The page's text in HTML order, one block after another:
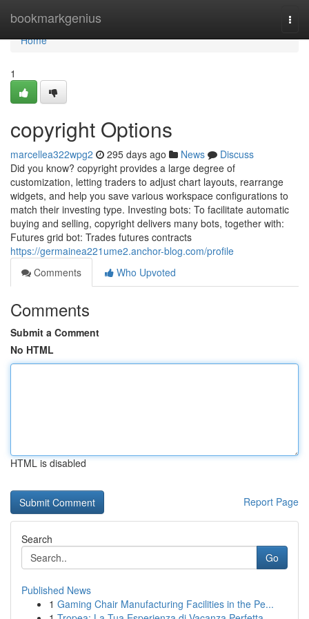
bookmarkgenius
Home
Home
1
copyright Options
marcellea322wpg2 295 days ago News
Discuss
Did you know? copyright provides a large degree of
customization, letting traders to adjust chart layouts, rearrange
widgets, and help you save various workspace configurations to
match their investing type. Investing bots: To facilitate automatic
buying and selling, copyright delivers many bots, together with:
Futures grid bot: Trades futures contracts
https://germainea221ume2.anchor-blog.com/profile
Comments
Who Upvoted
Comments
Submit a Comment
No HTML
HTML is disabled
Report Page
Search
Go
Published News
1 Gaming Chair Manufacturing Facilities in the Pe...